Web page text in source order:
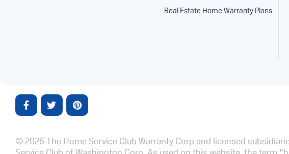
Real Estate Home Warranty Plans
© 2026 The Home Service Club Warranty Corp and licensed